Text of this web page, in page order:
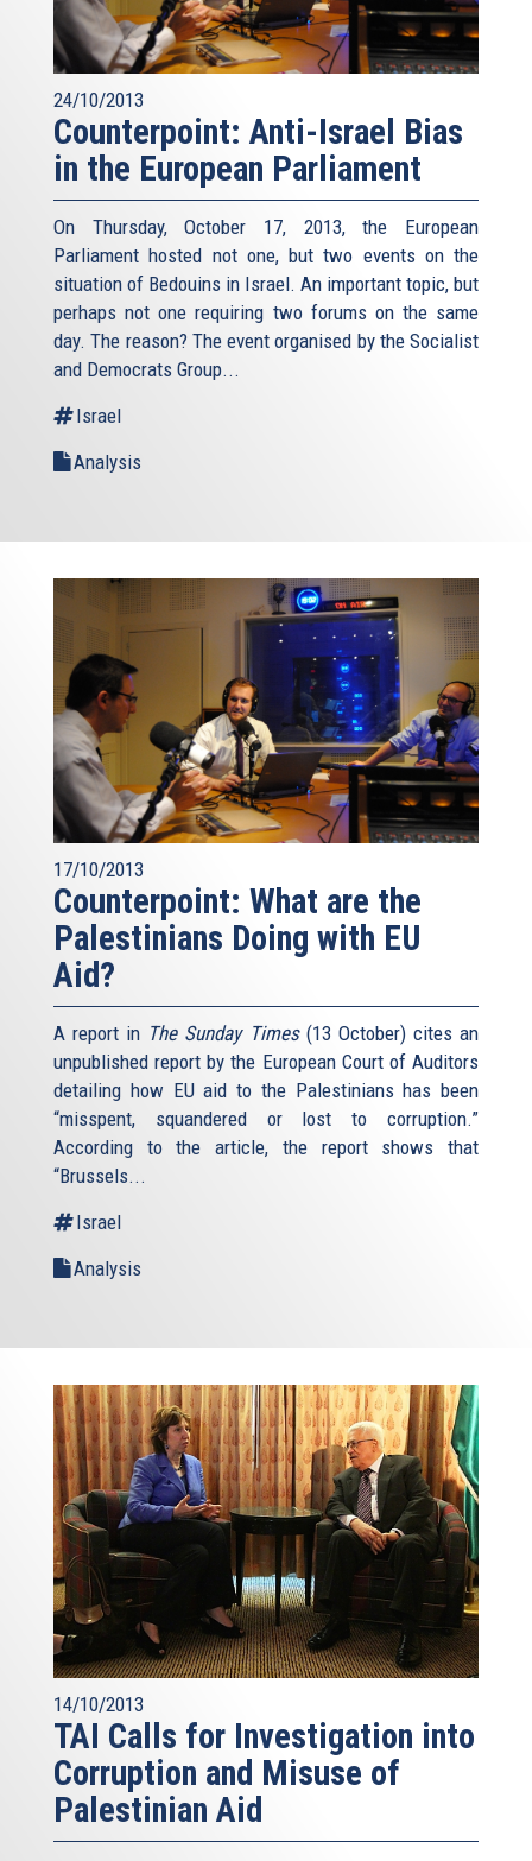
24/10/2013
Counterpoint: Anti-Israel Bias
in the European Parliament
On Thursday, October 17, 2013, the European
Parliament hosted not one, but two events on the
situation of Bedouins in Israel. An important topic, but
perhaps not one requiring two forums on the same
day. The reason? The event organised by the Socialist
and Democrats Group...
Israel
Analysis
17/10/2013
Counterpoint: What are the
Palestinians Doing with EU
Aid?
A report in The Sunday Times(13 October) cites an
unpublished report by the European Court of Auditors
detailing how EU aid to the Palestinians has been
“misspent, squandered or lost to corruption.”
According to the article, the report shows that
“Brussels...
Israel
Analysis
14/10/2013
TAI Calls for Investigation into
Corruption and Misuse of
Palestinian Aid